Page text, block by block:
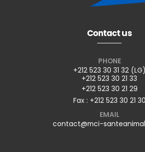
Contact us
PHONE
+212 523 30 31 32 (LG)
+212 523 30 21 33
+212 523 30 21 29
Fax : +212 523 30 21 30
EMAIL
contact@mci-